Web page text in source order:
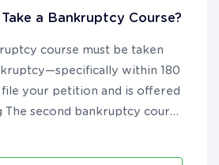
a Bankruptcy Course?
course must be taken
within 180
your petition and is offered
second bankruptcy course